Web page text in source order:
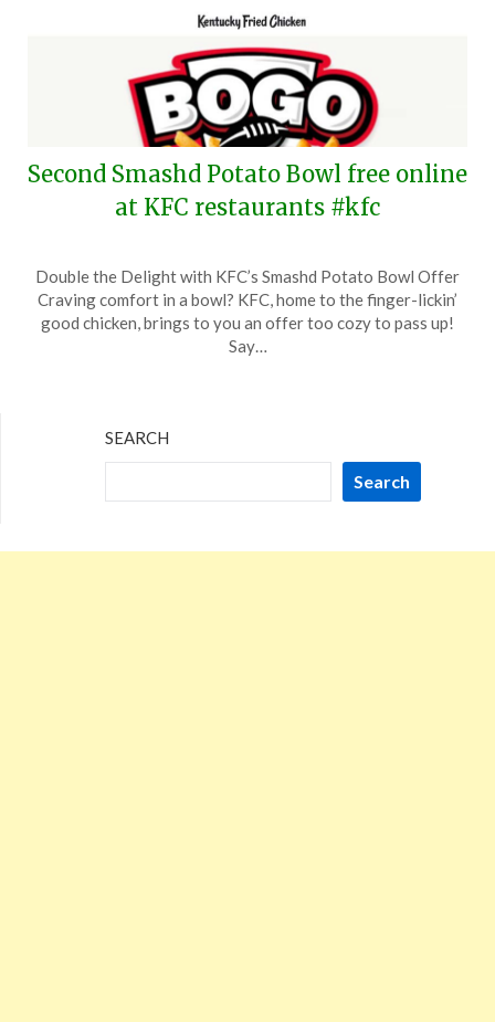
Second Smashd Potato Bowl free online
at KFC restaurants #kfc
on
February
6,
TheCouponsApp
Double the Delight with KFC’s Smashd Potato Bowl Offer
Craving comfort in a bowl? KFC, home to the finger-lickin’
good chicken, brings to you an offer too cozy to pass up!
Say…
SEARCH
Search